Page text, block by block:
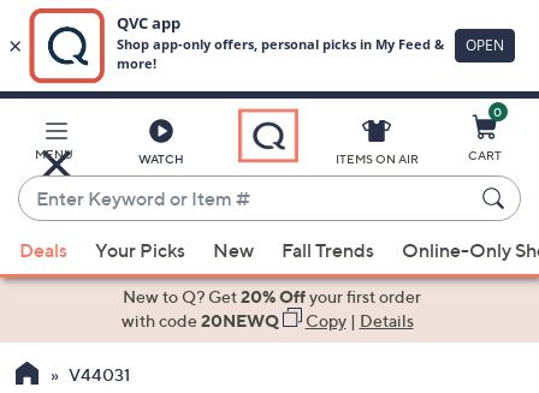
Main
Content
MENU WATCH
Enter
Keyword
or
Item
suggestions
the
ITEMS ON AIR
0
CART
Deals Your Picks New Fall Trends Online-Only
New to Q? Get20% Offyour first order
with code20NEWQ Copy| Details
V44031